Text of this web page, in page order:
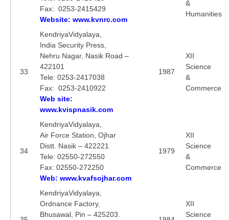
Fax: 0253-2415429
Website: www.kvnrc.com
&
Humanities
33
KendriyaVidyalaya,
India Security Press,
Nehru Nagar, Nasik Road –
422101
Tele: 0253-2417038
Fax: 0253-2410922
Web site:
www.kvispnasik.com
1987
XII
Science
&
Commerce
34
KendriyaVidyalaya,
Air Force Station, Ojhar
Distt. Nasik – 422221
Tele: 02550-272550
Fax: 02550-272250
Web: www.kvafsojhar.com
1979
XII
Science
&
Commerce
KendriyaVidyalaya,
Ordnance Factory,
Bhusawal, Pin – 425203.
XII
Science